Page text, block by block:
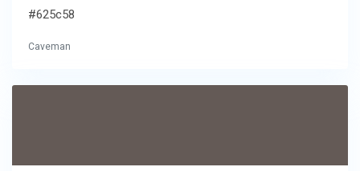
#625c58
Caveman